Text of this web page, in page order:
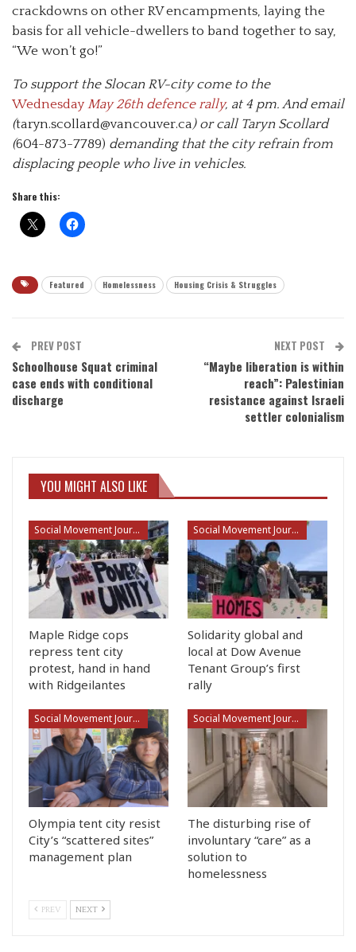
crackdowns on other RV encampments, laying the
basis for all vehicle-dwellers to band together to say,
“We won’t go!”
To support the Slocan RV-city come to the
Wednesday May 26th defence rally, at 4 pm. And email
(taryn.scollard@vancouver.ca) or call Taryn Scollard
(604-873-7789) demanding that the city refrain from
displacing people who live in vehicles.
Share this:
Featured Homelessness Housing Crisis & Struggles
PREV POST
Schoolhouse Squat criminal
case ends with conditional
discharge
NEXT POST
“Maybe liberation is within
reach”: Palestinian
resistance against Israeli
settler colonialism
YOU MIGHT ALSO LIKE
Social Movement Journalism
Maple Ridge cops
repress tent city
protest, hand in hand
with Ridgeilantes
Social Movement Journalism
Solidarity global and
local at Dow Avenue
Tenant Group’s first
rally
Social Movement Journalism
Olympia tent city resist
City’s “scattered sites”
management plan
Social Movement Journalism
The disturbing rise of
involuntary “care” as a
solution to
homelessness
PREV NEXT